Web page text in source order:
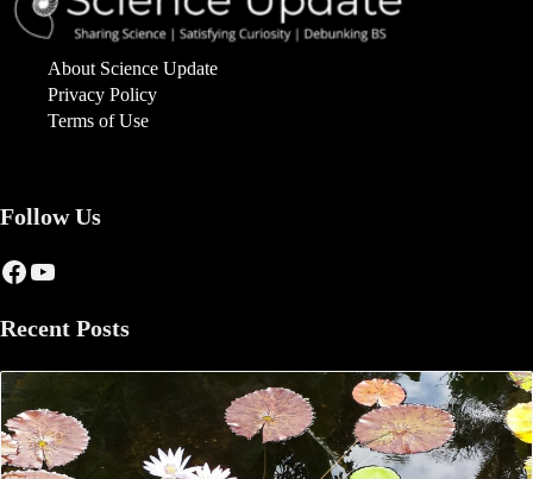
About Science Update
Privacy Policy
Terms of Use
Follow Us
Facebook
YouTube
Recent Posts